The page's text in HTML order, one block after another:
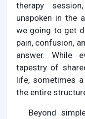
therapy
unspoken in the
we going to get
pain, confusion,
answer. While
tapestry of
life, sometimes
the entire
Beyond